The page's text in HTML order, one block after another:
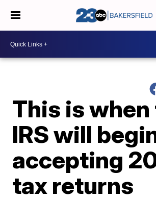
This is when
IRS will
accepting
tax returns